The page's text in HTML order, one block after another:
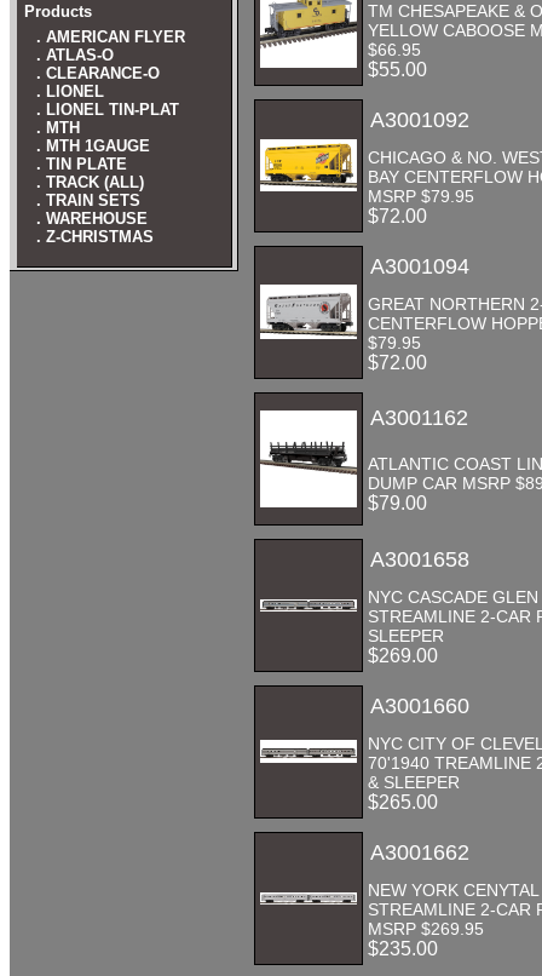
Products
. AMERICAN FLYER
. ATLAS-O
. CLEARANCE-O
. LIONEL
. LIONEL TIN-PLAT
. MTH
. MTH 1GAUGE
. TIN PLATE
. TRACK (ALL)
. TRAIN SETS
. WAREHOUSE
. Z-CHRISTMAS
TM CHESAPEAKE &
YELLOW CABOOSE
$66.95
$55.00
A3001092
CHICAGO & NO.
BAY CENTERFLOW
MSRP $79.95
$72.00
A3001094
GREAT NORTHERN
CENTERFLOW
$79.95
$72.00
A3001162
ATLANTIC COAST
DUMP CAR MSRP
$79.00
A3001658
NYC CASCADE
STREAMLINE 2-CAR
SLEEPER
$269.00
A3001660
NYC CITY OF
70'1940 TREAMLINE
& SLEEPER
$265.00
A3001662
NEW YORK
STREAMLINE 2-CAR
MSRP $269.95
$235.00